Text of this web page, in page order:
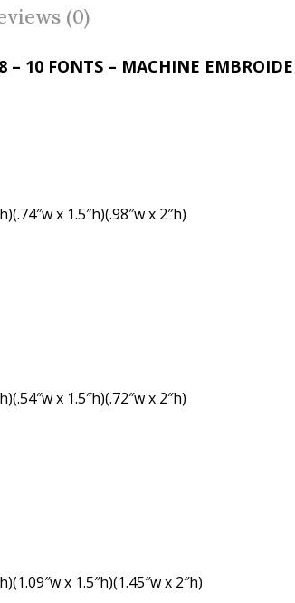
(0)
10 FONTS – MACHINE
x 1.5″h)(.98″w x 2″h)
x 1.5″h)(.72″w x 2″h)
x 1.5″h)(1.45″w x 2″h)